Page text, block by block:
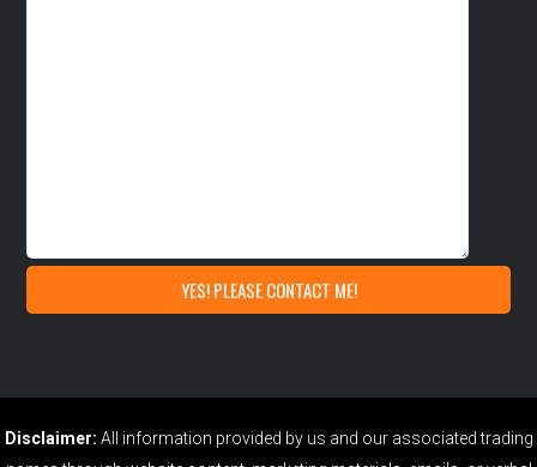
Disclaimer: All information provided by us and our associated trading